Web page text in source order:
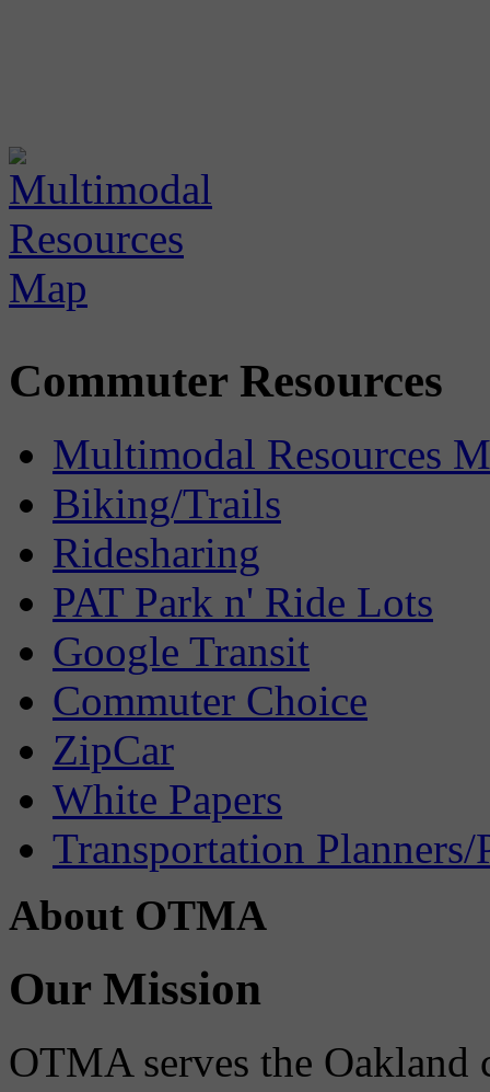
Commuter Resources
Multimodal Resources
Biking/Trails
Ridesharing
PAT Park n' Ride Lots
Google Transit
Commuter Choice
ZipCar
White Papers
Transportation Planners/
About OTMA
Our Mission
OTMA serves the